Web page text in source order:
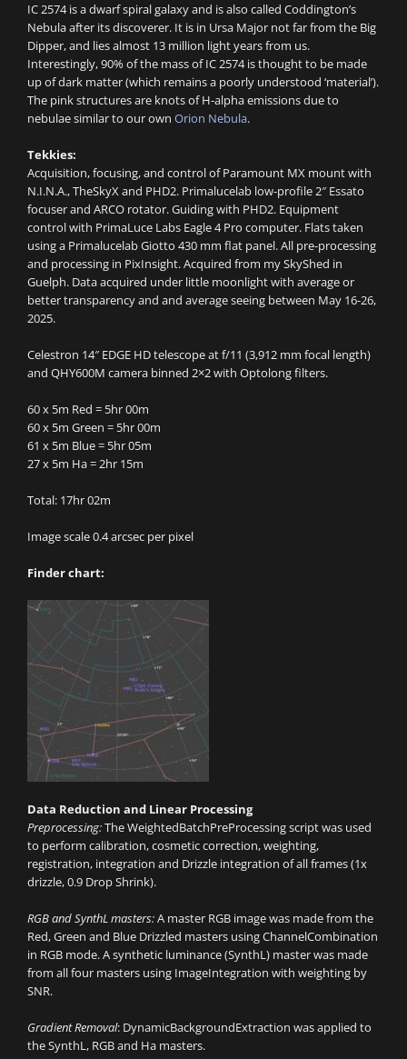
IC 2574 is a dwarf spiral galaxy and is also called Coddington’s
Nebula after its discoverer. It is in Ursa Major not far from the Big
Dipper, and lies almost 13 million light years from us.
Interestingly, 90% of the mass of IC 2574 is thought to be made
up of dark matter (which remains a poorly understood ‘material’).
The pink structures are knots of H-alpha emissions due to
nebulae similar to our own Orion Nebula.
Tekkies:
Acquisition, focusing, and control of Paramount MX mount with
N.I.N.A., TheSkyX and PHD2. Primalucelab low-profile 2″ Essato
focuser and ARCO rotator. Guiding with PHD2. Equipment
control with PrimaLuce Labs Eagle 4 Pro computer. Flats taken
using a Primalucelab Giotto 430 mm flat panel. All pre-processing
and processing in PixInsight. Acquired from my SkyShed in
Guelph. Data acquired under little moonlight with average or
better transparency and and average seeing between May 16-26,
2025.
Celestron 14″ EDGE HD telescope at f/11 (3,912 mm focal length)
and QHY600M camera binned 2×2 with Optolong filters.
60 x 5m Red = 5hr 00m
60 x 5m Green = 5hr 00m
61 x 5m Blue = 5hr 05m
27 x 5m Ha = 2hr 15m
Total: 17hr 02m
Image scale 0.4 arcsec per pixel
Finder chart:
Data Reduction and Linear Processing
Preprocessing:The WeightedBatchPreProcessing script was used
to perform calibration, cosmetic correction, weighting,
registration, integration and Drizzle integration of all frames (1x
drizzle, 0.9 Drop Shrink).
RGB and SynthL masters:A master RGB image was made from the
Red, Green and Blue Drizzled masters using ChannelCombination
in RGB mode. A synthetic luminance (SynthL) master was made
from all four masters using ImageIntegration with weighting by
SNR.
Gradient Removal: DynamicBackgroundExtraction was applied to
the SynthL, RGB and Ha masters.